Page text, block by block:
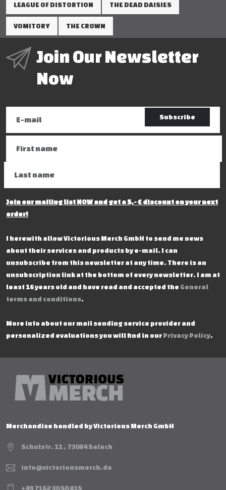
LEAGUE OF DISTORTION THE DEAD DAISIES
VOMITORY THE CROWN
Join Our Newsletter
Now
Subscribe
Join our mailing list NOW and get a 5,- € discount on your next
order!
I herewith allow Victorious Merch GmbH to send me news
about their services and products by e-mail. I can
unsubscribe from this newsletter at any time. There is an
unsubscription link at the bottom of every newsletter. I am at
least 16 years old and have read and accepted the General
terms and conditions.
More info about our mail sending service provider and
personalized evaluations you will find in our Privacy Policy.
Merchandise handled by Victorious Merch GmbH
Schulstr. 11 , 73084 Salach
info@victoriousmerch.de
+49 7162 30 50 815